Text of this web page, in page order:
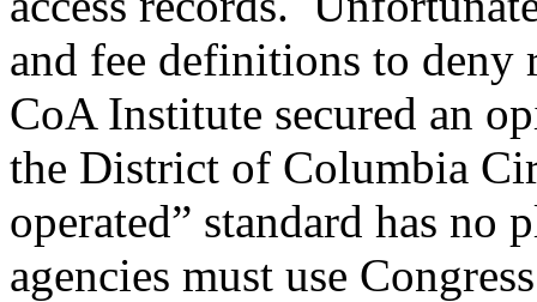
and fee definitions to deny
CoA Institute secured an
the District of Columbia
operated” standard has
agencies must use